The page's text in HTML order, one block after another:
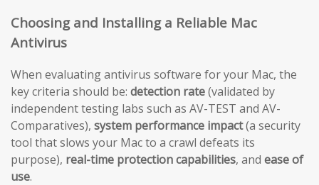
Choosing and Installing a Reliable Mac
Antivirus
When evaluating antivirus software for your Mac, the
key criteria should be: detection rate(validated by
independent testing labs such as AV-TEST and AV-
Comparatives), system performance impact(a security
tool that slows your Mac to a crawl defeats its
purpose), real-time protection capabilities, and ease of
use.